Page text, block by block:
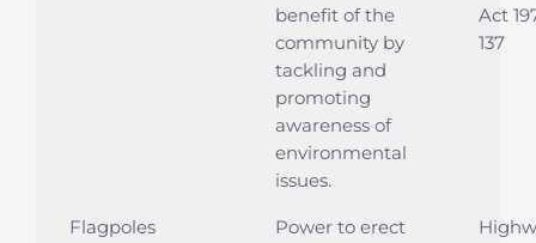
benefit of the
community by
tackling and
promoting
awareness of
environmental
issues.
Act
137
Flagpoles
Power to erect